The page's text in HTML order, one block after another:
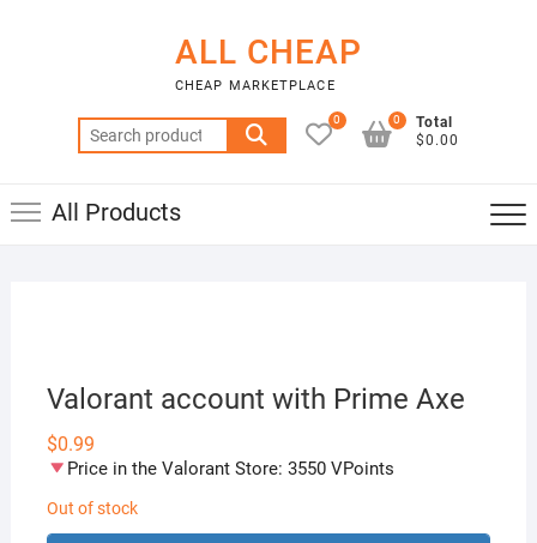
ALL CHEAP
CHEAP MARKETPLACE
Search
for:
0
Total
$0.00
0
All Products
Valorant account with Prime Axe
$0.99
Price in the Valorant Store: 3550 VPoints
Out of stock